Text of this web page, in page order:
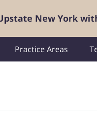
New York
Practice Areas